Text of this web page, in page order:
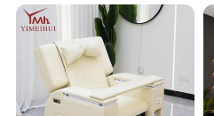
Q1:Are you a factory or